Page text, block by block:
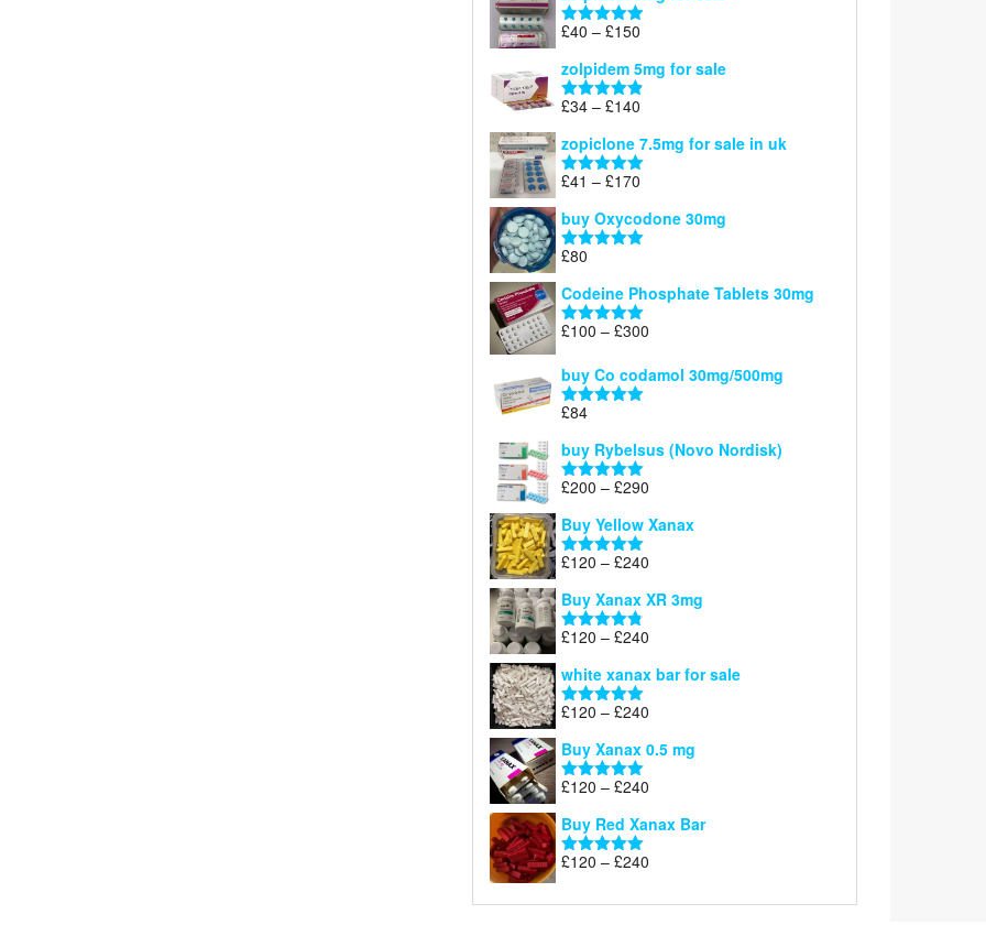
through
Rated 4.88
£40 – £150
£40
through
zolpidem 5mg for sale
Rated 4.83
£34 – £140
£34
through
zopiclone 7.5mg for sale in uk
Rated 5.00
£41 – £170
£41
through
buy Oxycodone 30mg
Rated
£80
Codeine Phosphate Tablets​ 30mg
Rated5.00
£100 – £300
£100
buy Co codamol 30mg/500mg
Rated
£84
buy Rybelsus (Novo Nordisk)
Rated5.00
£200 – £290
£200
Buy Yellow Xanax
Rated5.00
£120 – £240
£120
Buy Xanax XR 3mg
Rated4.79
£120 – £240
£120
white xanax bar for sale
Rated5.00
£120 – £240
£120
Buy Xanax 0.5 mg
Rated5.00
£120 – £240
£120
Buy Red Xanax Bar
Rated5.00
£120 – £240
£120